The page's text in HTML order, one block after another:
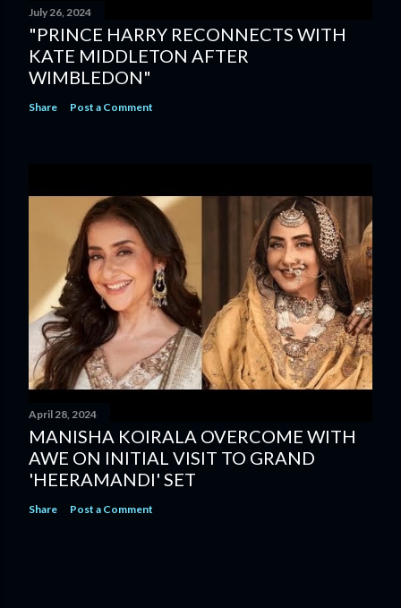
July 26, 2024
"PRINCE HARRY RECONNECTS WITH
KATE MIDDLETON AFTER
WIMBLEDON"
Share Post a Comment
April 28, 2024
MANISHA KOIRALA OVERCOME WITH
AWE ON INITIAL VISIT TO GRAND
'HEERAMANDI' SET
Share Post a Comment